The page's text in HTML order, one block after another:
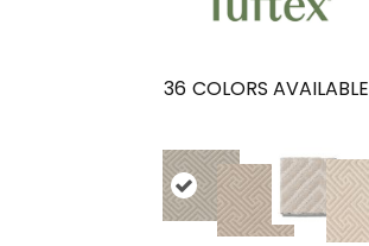
36 COLORS AVAILABLE